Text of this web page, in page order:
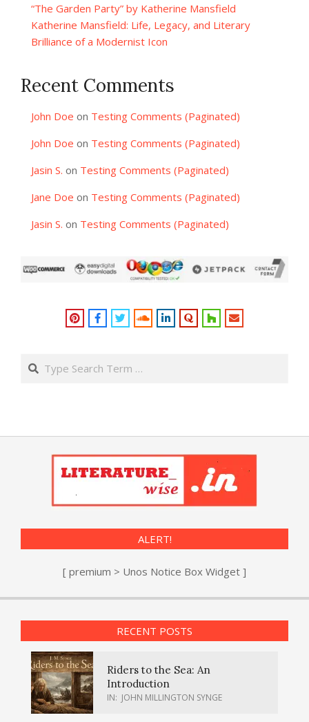
“The Garden Party” by Katherine Mansfield
Katherine Mansfield: Life, Legacy, and Literary
Brilliance of a Modernist Icon
Recent Comments
John Doe on Testing Comments (Paginated)
John Doe on Testing Comments (Paginated)
Jasin S. on Testing Comments (Paginated)
Jane Doe on Testing Comments (Paginated)
Jasin S. on Testing Comments (Paginated)
Search
ALERT!
[ premium > Unos Notice Box Widget ]
RECENT POSTS
Riders to the Sea: An
Introduction
IN: JOHN MILLINGTON SYNGE